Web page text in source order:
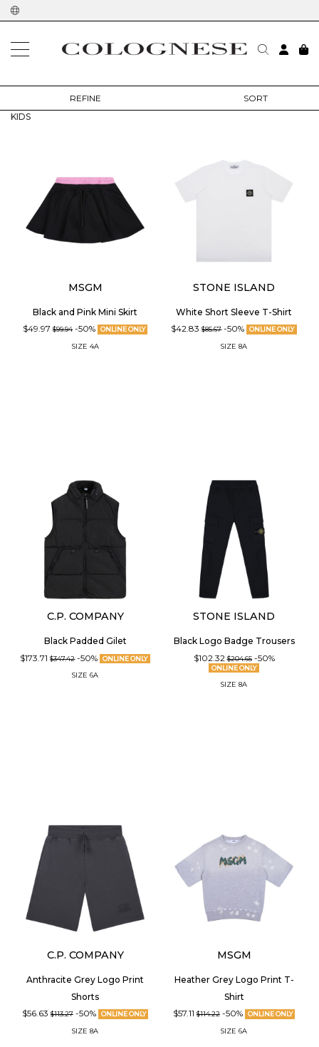
home outlet kids
KIDS
REFINE SORT
MSGM
Black and Pink Mini Skirt
$49.97 $99.94 -50% ONLINE ONLY
SIZE 4A
STONE ISLAND
White Short Sleeve T-Shirt
$42.83$85.67 -50% ONLINE ONLY
SIZE 8A
C.P. COMPANY
Black Padded Gilet
$173.71$347.42 -50% ONLINE ONLY
SIZE 6A
STONE ISLAND
Black Logo Badge Trousers
$102.32$204.65 -50%
ONLINE ONLY
SIZE 8A
C.P. COMPANY
Anthracite Grey Logo Print
Shorts
$56.63 $113.27 -50% ONLINE ONLY
SIZE 8A
MSGM
Heather Grey Logo Print T-
Shirt
$57.11 $114.22 -50% ONLINE ONLY
SIZE 6A